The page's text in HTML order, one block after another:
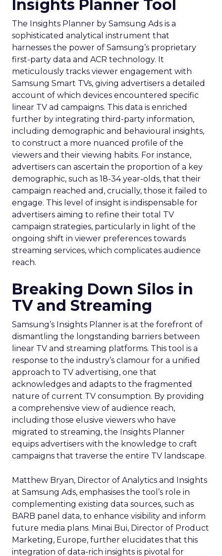
Insights Planner Tool
The Insights Planner by Samsung Ads is a
sophisticated analytical instrument that
harnesses the power of Samsung’s proprietary
first-party data and ACR technology. It
meticulously tracks viewer engagement with
Samsung Smart TVs, giving advertisers a detailed
account of which devices encountered specific
linear TV ad campaigns. This data is enriched
further by integrating third-party information,
including demographic and behavioural insights,
to construct a more nuanced profile of the
viewers and their viewing habits. For instance,
advertisers can ascertain the proportion of a key
demographic, such as 18-34 year-olds, that their
campaign reached and, crucially, those it failed to
engage. This level of insight is indispensable for
advertisers aiming to refine their total TV
campaign strategies, particularly in light of the
ongoing shift in viewer preferences towards
streaming services, which complicates audience
reach.
Breaking Down Silos in
TV and Streaming
Samsung’s Insights Planner is at the forefront of
dismantling the longstanding barriers between
linear TV and streaming platforms. This tool is a
response to the industry’s clamour for a unified
approach to TV advertising, one that
acknowledges and adapts to the fragmented
nature of current TV consumption. By providing
a comprehensive view of audience reach,
including those elusive viewers who have
migrated to streaming, the Insights Planner
equips advertisers with the knowledge to craft
campaigns that traverse the entire TV landscape.
Matthew Bryan, Director of Analytics and Insights
at Samsung Ads, emphasises the tool’s role in
complementing existing data sources, such as
BARB panel data, to enhance visibility and inform
future media plans. Minai Bui, Director of Product
Marketing, Europe, further elucidates that this
integration of data-rich insights is pivotal for